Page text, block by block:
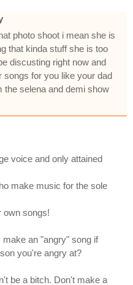
photo shoot i mean she is
that kinda stuff she is too
discusting right now and
songs for you like your dad
the selena and demi show
voice and only attained
make music for the sole
own songs!
an "angry" song if
you're angry at?
be a bitch. Don't make a